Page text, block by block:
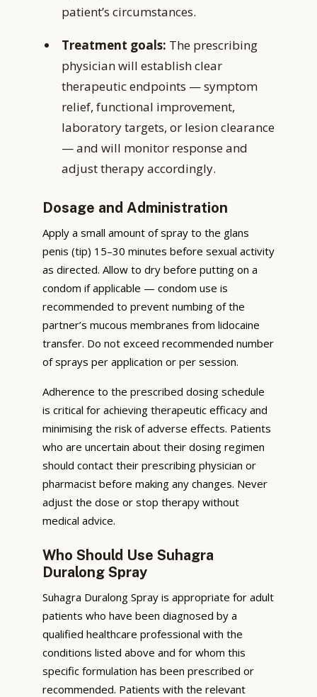
patient’s circumstances.
Treatment goals: The prescribing
physician will establish clear
therapeutic endpoints — symptom
relief, functional improvement,
laboratory targets, or lesion clearance
— and will monitor response and
adjust therapy accordingly.
Dosage and Administration
Apply a small amount of spray to the glans
penis (tip) 15–30 minutes before sexual activity
as directed. Allow to dry before putting on a
condom if applicable — condom use is
recommended to prevent numbing of the
partner’s mucous membranes from lidocaine
transfer. Do not exceed recommended number
of sprays per application or per session.
Adherence to the prescribed dosing schedule
is critical for achieving therapeutic efficacy and
minimising the risk of adverse effects. Patients
who are uncertain about their dosing regimen
should contact their prescribing physician or
pharmacist before making any changes. Never
adjust the dose or stop therapy without
medical advice.
Who Should Use Suhagra
Duralong Spray
Suhagra Duralong Spray is appropriate for adult
patients who have been diagnosed by a
qualified healthcare professional with the
conditions listed above and for whom this
specific formulation has been prescribed or
recommended. Patients with the relevant